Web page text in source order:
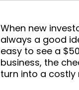
When new
always a good
easy to see a
business, the
turn into a costly